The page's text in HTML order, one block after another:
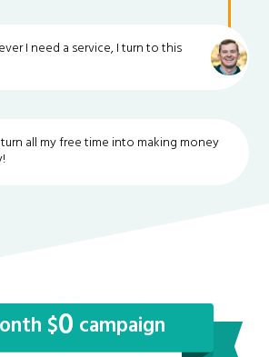
I need a service, I turn to this
all my free time into making money
$0 campaign